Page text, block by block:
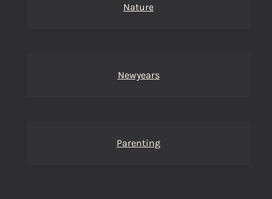
Nature
Newyears
Parenting